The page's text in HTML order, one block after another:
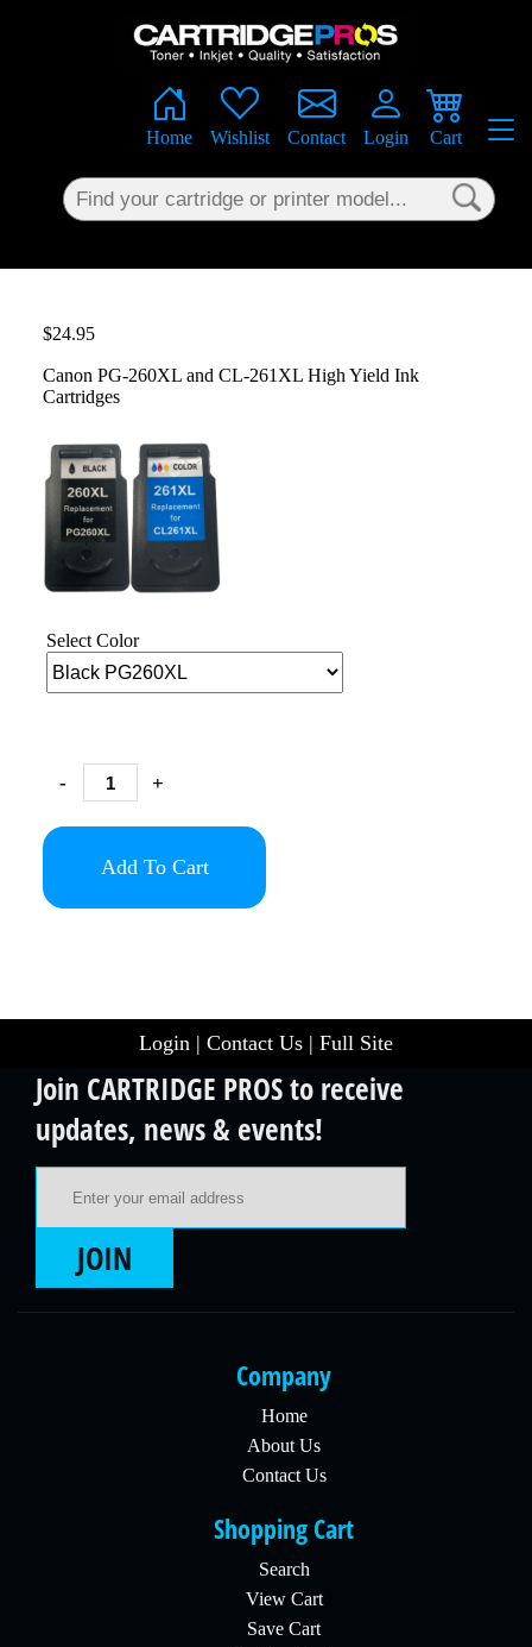
Home Wishlist Contact Login Cart
$24.95
Canon PG-260XL and CL-261XL High Yield Ink
Cartridges
Select Color
- +
Add To Cart
Login | Contact Us | Full Site
Join CARTRIDGE PROS to receive
updates, news & events!
JOIN
Company
Home
About Us
Contact Us
Shopping Cart
Search
View Cart
Save Cart